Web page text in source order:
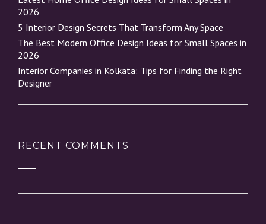
2026
5 Interior Design Secrets That Transform Any Space
The Best Modern Office Design Ideas for Small Spaces in
2026
Interior Companies in Kolkata: Tips for Finding the Right
Designer
RECENT COMMENTS